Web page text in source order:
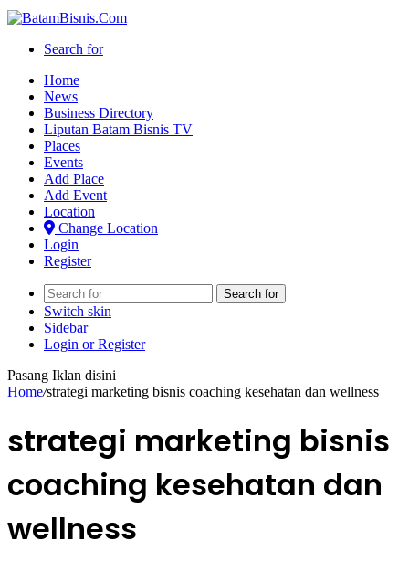
Search for
Home
News
Business Directory
Liputan Batam Bisnis TV
Places
Events
Add Place
Add Event
Location
Change Location
Login
Register
Search for
Switch skin
Sidebar
Login or Register
Pasang Iklan disini
Home/strategi marketing bisnis coaching kesehatan dan wellness
strategi marketing bisnis
coaching kesehatan dan
wellness